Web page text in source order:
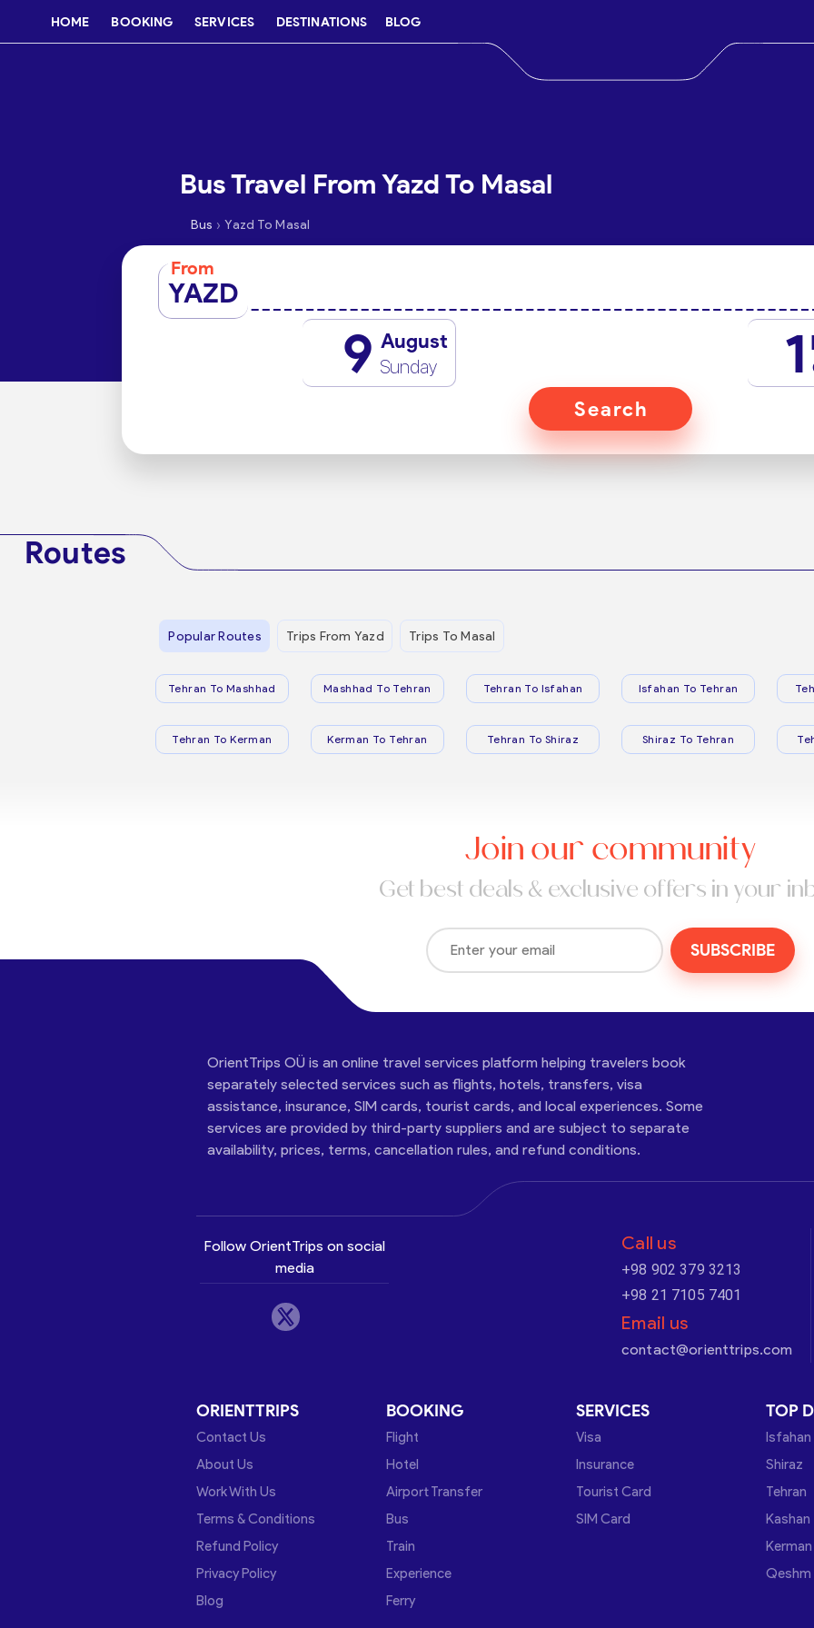
HOME BOOKING SERVICES DESTINATIONS BLOG
Bus Travel From Yazd To Masal
Bus › Yazd To Masal
From
YAZD
9 August
Sunday 1
Search
Routes
Popular Routes Trips From Yazd Trips To Masal
Tehran To Mashhad Mashhad To Tehran Tehran To Isfahan Isfahan To Tehran
Tehran To Kerman Kerman To Tehran Tehran To Shiraz Shiraz To Tehran
Join our community
Get best deals & exclusive offers in your
SUBSCRIBE
OrientTrips OÜ is an online travel services platform helping travelers book
separately selected services such as flights, hotels, transfers, visa
assistance, insurance, SIM cards, tourist cards, and local experiences. Some
services are provided by third-party suppliers and are subject to separate
availability, prices, terms, cancellation rules, and refund conditions.
Follow OrientTrips on social
media
Call us
+98 902 379 3213
+98 21 7105 7401
Email us
contact@orienttrips.com
ORIENTTRIPS
Contact Us
About Us
Work With Us
Terms & Conditions
Refund Policy
Privacy Policy
Blog
BOOKING
Flight
Hotel
Airport Transfer
Bus
Train
Experience
Ferry
SERVICES
Visa
Insurance
Tourist Card
SIM Card
TOP
Isfahan
Shiraz
Tehran
Kashan
Kerman
Qeshm